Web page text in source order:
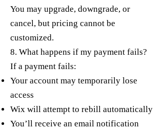
You may upgrade, downgrade, or
cancel, but pricing cannot be
customized.
8. What happens if my payment fails?
If a payment fails:
Your account may temporarily lose
access
Wix will attempt to rebill automatically
You’ll receive an email notification